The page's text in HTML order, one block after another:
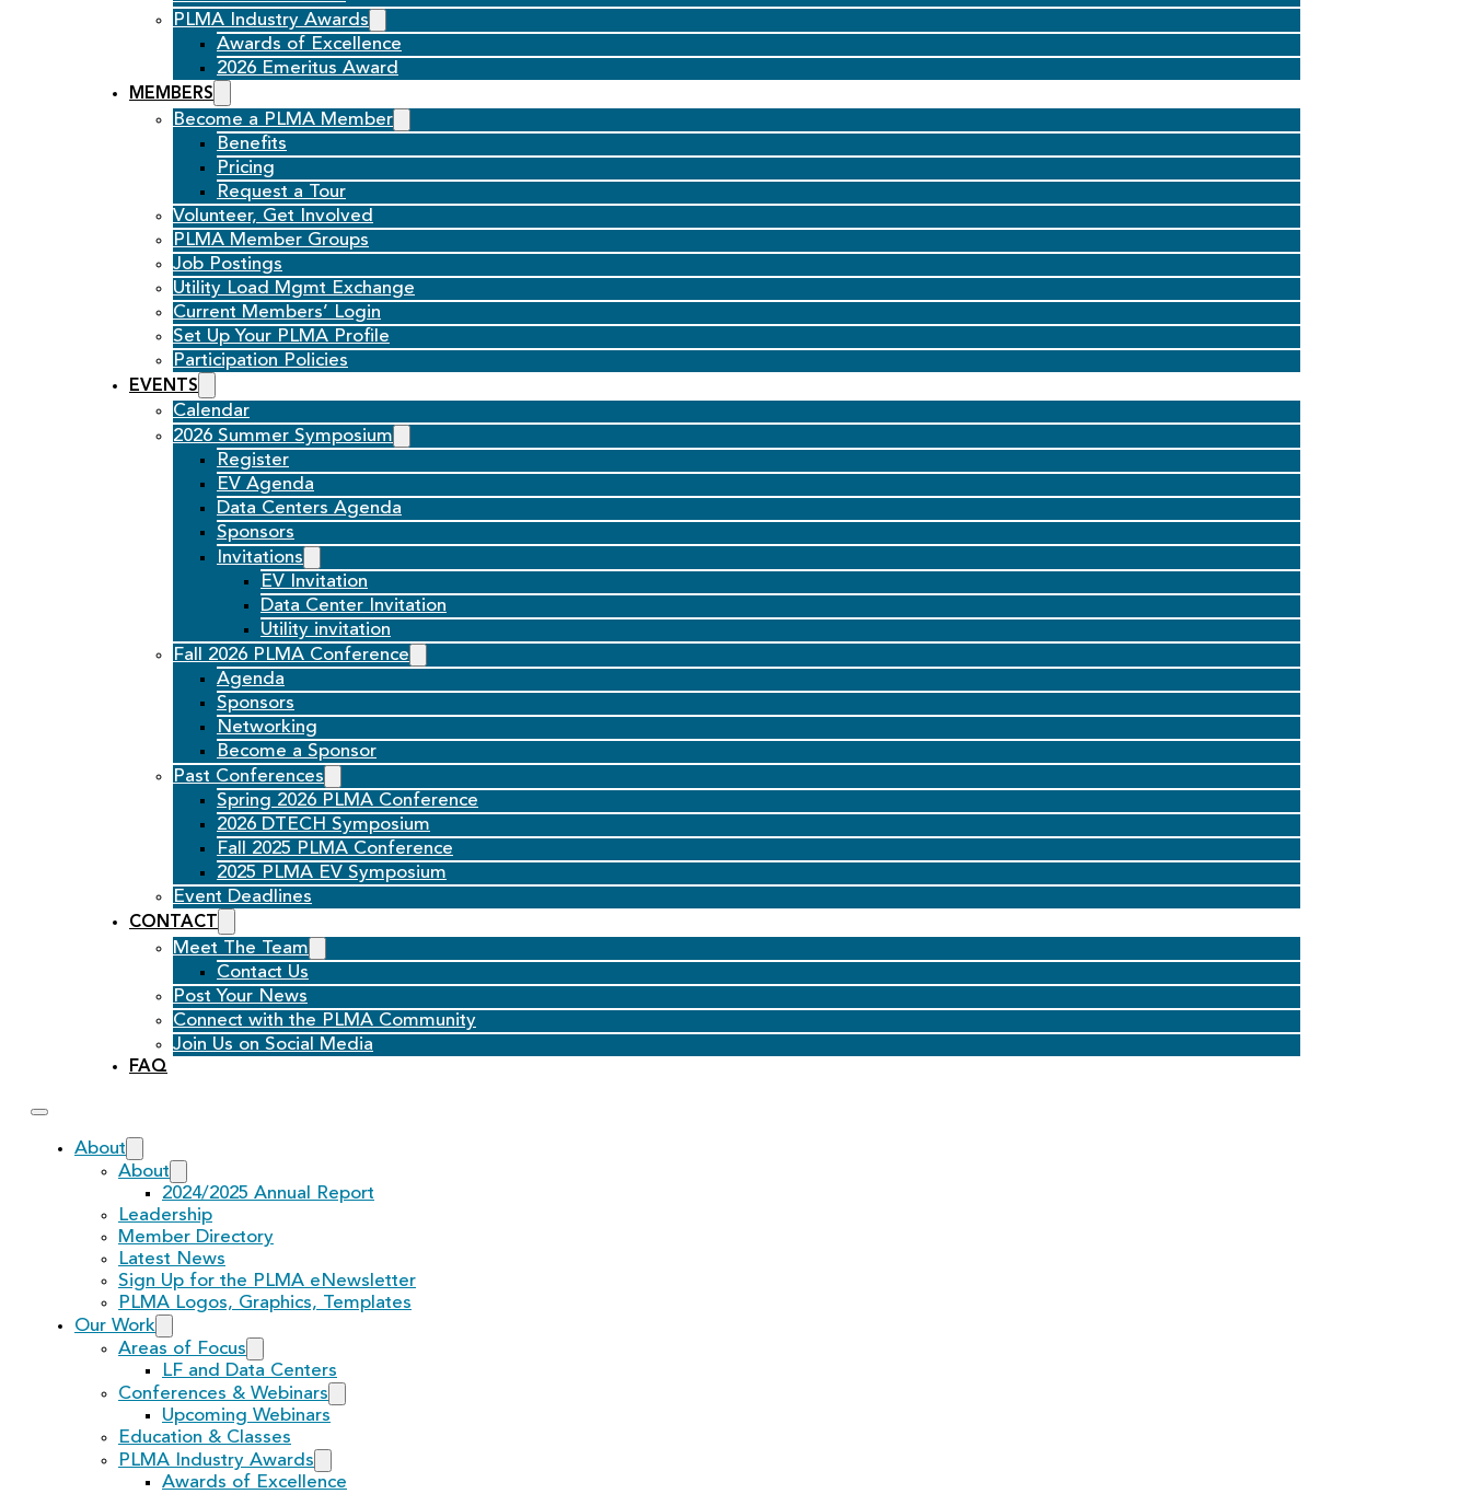
PLMA Industry Awards
Awards of Excellence
2026 Emeritus Award
MEMBERS
Become a PLMA Member
Benefits
Pricing
Request a Tour
Volunteer, Get Involved
PLMA Member Groups
Job Postings
Utility Load Mgmt Exchange
Current Members’ Login
Set Up Your PLMA Profile
Participation Policies
EVENTS
Calendar
2026 Summer Symposium
Register
EV Agenda
Data Centers Agenda
Sponsors
Invitations
EV Invitation
Data Center Invitation
Utility invitation
Fall 2026 PLMA Conference
Agenda
Sponsors
Networking
Become a Sponsor
Past Conferences
Spring 2026 PLMA Conference
2026 DTECH Symposium
Fall 2025 PLMA Conference
2025 PLMA EV Symposium
Event Deadlines
CONTACT
Meet The Team
Contact Us
Post Your News
Connect with the PLMA Community
Join Us on Social Media
FAQ
About
About
2024/2025 Annual Report
Leadership
Member Directory
Latest News
Sign Up for the PLMA eNewsletter
PLMA Logos, Graphics, Templates
Our Work
Areas of Focus
LF and Data Centers
Conferences & Webinars
Upcoming Webinars
Education & Classes
PLMA Industry Awards
Awards of Excellence